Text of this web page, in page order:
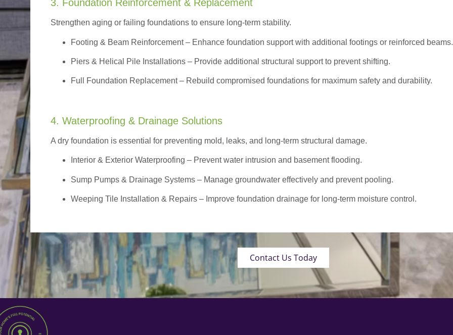
3. Foundation Reinforcement & Replacement
Strengthen aging or failing foundations to ensure long-term stability.
Footing & Beam Reinforcement– Enhance foundation support with additional footings or reinforced beams.
Piers & Helical Pile Installations – Provide additional structural support to prevent shifting.
Full Foundation Replacement – Rebuild compromised foundations for maximum safety and durability.
4. Waterproofing & Drainage Solutions
A dry foundation is essential for preventing mold, leaks, and long-term structural damage.
Interior & Exterior Waterproofing – Prevent water intrusion and basement flooding.
Sump Pumps & Drainage Systems – Manage groundwater effectively and prevent pooling.
Weeping Tile Installation & Repairs – Improve foundation drainage for long-term moisture control.
Contact Us Today